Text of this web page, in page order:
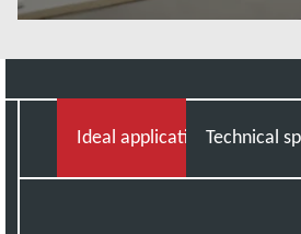
Ideal applicationsTechnical